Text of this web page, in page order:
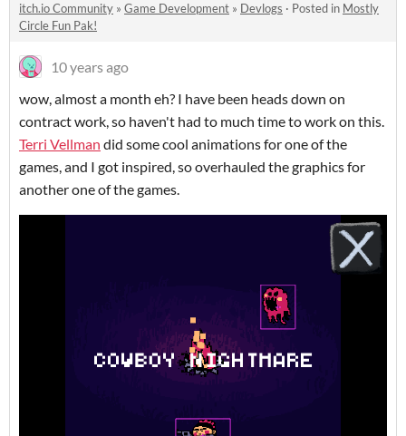
itch.io Community » Game Development » Devlogs · Posted in Mostly
Circle Fun Pak!
10 years ago
wow, almost a month eh? I have been heads down on
contract work, so haven't had to much time to work on this.
Terri Vellman did some cool animations for one of the
games, and I got inspired, so overhauled the graphics for
another one of the games.